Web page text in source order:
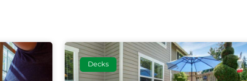
Decks